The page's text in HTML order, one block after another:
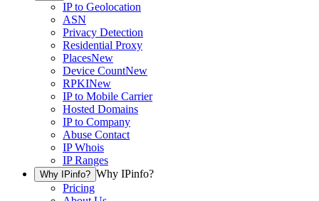
IP to Geolocation
ASN
Privacy Detection
Residential Proxy
PlacesNew
Device CountNew
RPKINew
IP to Mobile Carrier
Hosted Domains
IP to Company
Abuse Contact
IP Whois
IP Ranges
Why IPinfo? Why IPinfo?
Pricing